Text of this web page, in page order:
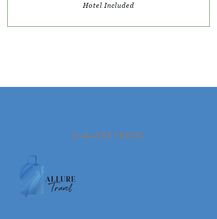
Hotel Included
© ALLURE TRAVEL